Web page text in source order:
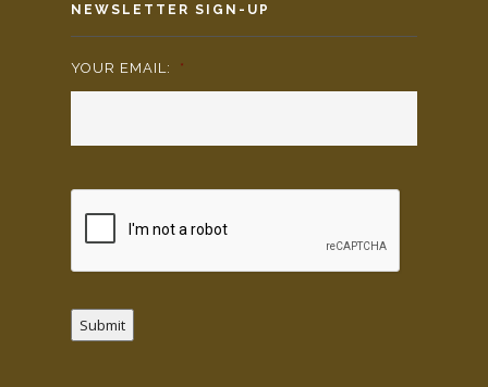
NEWSLETTER SIGN-UP
YOUR EMAIL: *
Submit